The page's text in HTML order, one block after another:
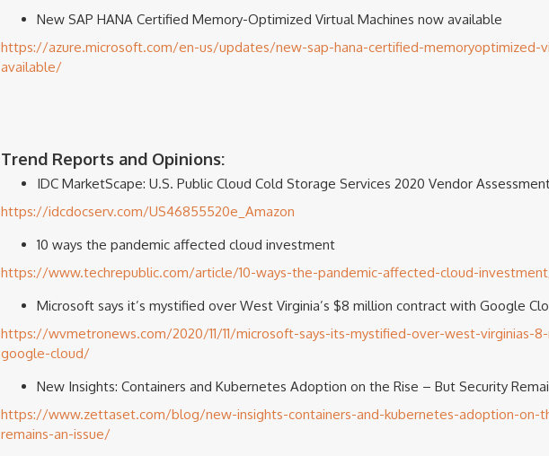
New SAP HANA Certified Memory-Optimized Virtual Machines now available
https://azure.microsoft.com/en-us/updates/new-sap-hana-certified-memoryoptimized-
available/
Trend Reports and Opinions:
IDC MarketScape: U.S. Public Cloud Cold Storage Services 2020 Vendor
https://idcdocserv.com/US46855520e_Amazon
10 ways the pandemic affected cloud investment
https://www.techrepublic.com/article/10-ways-the-pandemic-affected-cloud-
Microsoft says it’s mystified over West Virginia’s $8 million contract with Google
https://wvmetronews.com/2020/11/11/microsoft-says-its-mystified-over-west-virginias-
google-cloud/
New Insights: Containers and Kubernetes Adoption on the Rise – But Security
https://www.zettaset.com/blog/new-insights-containers-and-kubernetes-adoption-on-
remains-an-issue/